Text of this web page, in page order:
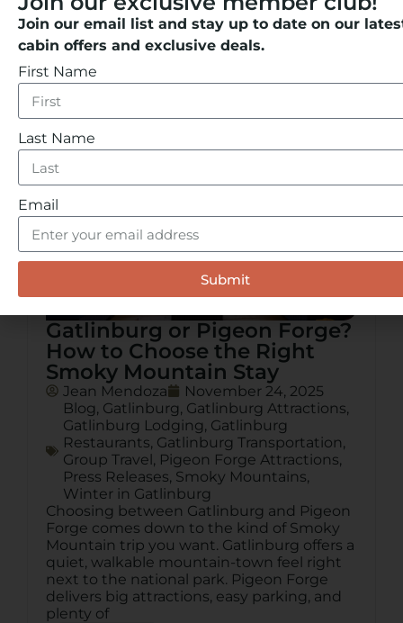
Mountains, this guide covers the best ways
to move through the city with ease.
Gatlinburg or Pigeon Forge?
How to Choose the Right
Smoky Mountain Stay
Jean Mendoza
November 24, 2025
Blog, Gatlinburg, Gatlinburg Attractions,
Gatlinburg Lodging, Gatlinburg
Restaurants, Gatlinburg Transportation,
Group Travel, Pigeon Forge Attractions,
Press Releases, Smoky Mountains,
Winter in Gatlinburg
Choosing between Gatlinburg and Pigeon
Forge comes down to the kind of Smoky
Mountain trip you want. Gatlinburg offers a
quiet, walkable mountain-town feel right
next to the national park. Pigeon Forge
delivers big attractions, easy parking, and
plenty of
Join our email list and stay up to date on our
cabin offers and exclusive deals.
First Name
Last Name
Email
Submit